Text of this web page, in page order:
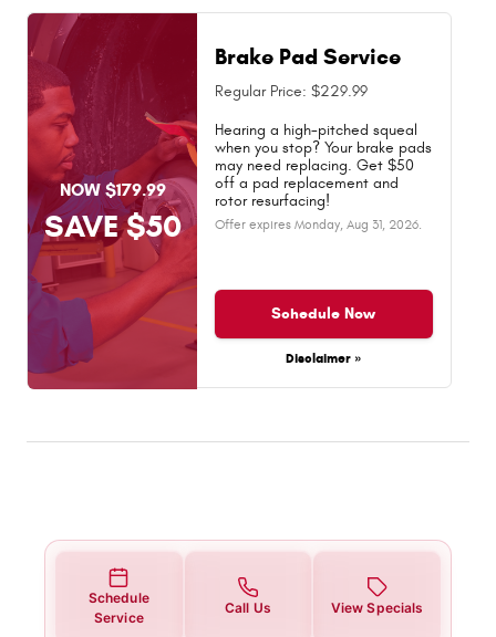
NOW $179.99
SAVE $50
Brake Pad Service
Regular Price: $229.99
Hearing a high-pitched squeal
when you stop? Your brake pads
may need replacing. Get $50
off a pad replacement and
rotor resurfacing!
Offer expires Monday, Aug 31, 2026.
Schedule Now
Disclaimer »
Schedule
Service
Call Us View Specials